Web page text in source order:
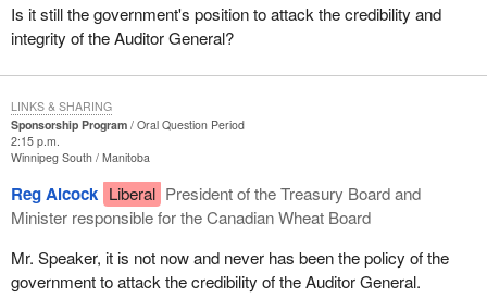
Is it still the government's position to attack the credibility and
integrity of the Auditor General?
Sponsorship Program
Oral Question Period
2:15 p.m.
Winnipeg South Manitoba
Reg Alcock Liberal President of the Treasury Board and
Minister responsible for the Canadian Wheat Board
Mr. Speaker, it is not now and never has been the policy of the
government to attack the credibility of the Auditor General.
LINKS & SHARING